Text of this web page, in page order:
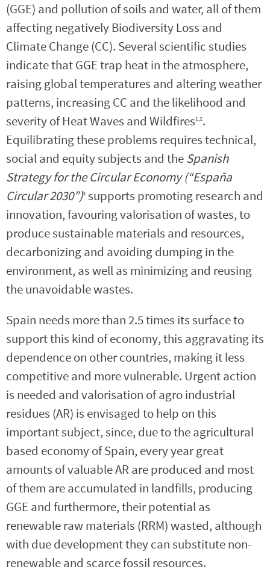
(GGE) and pollution of soils and water, all of them
affecting negatively Biodiversity Loss and
Climate Change (CC). Several scientific studies
indicate that GGE trap heat in the atmosphere,
raising global temperatures and altering weather
patterns, increasing CC and the likelihood and
severity of Heat Waves and Wildfires1,2.
Equilibrating these problems requires technical,
social and equity subjects and theSpanish
Strategy for the Circular Economy (“España
Circular 2030”)3 supports promoting research and
innovation, favouring valorisation of wastes, to
produce sustainable materials and resources,
decarbonizing and avoiding dumping in the
environment, as well as minimizing and reusing
the unavoidable wastes.
Spain needs more than 2.5 times its surface to
support this kind of economy, this aggravating its
dependence on other countries, making it less
competitive and more vulnerable. Urgent action
is needed and valorisation of agro industrial
residues (AR) is envisaged to help on this
important subject, since, due to the agricultural
based economy of Spain, every year great
amounts of valuable AR are produced and most
of them are accumulated in landfills, producing
GGE and furthermore, their potential as
renewable raw materials (RRM) wasted, although
with due development they can substitute non-
renewable and scarce fossil resources.